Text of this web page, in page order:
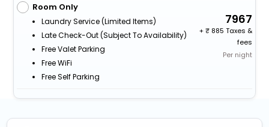
Room Only
Laundry Service (limited Items)
Late Check-Out (subject To Availability)
Free Valet Parking
Free WiFi
Free Self Parking
7967
+
885 Taxes &
fees
Per night